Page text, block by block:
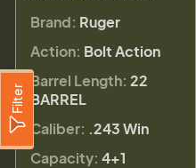
Filter
Brand: Ruger
Action: Bolt Action
Barrel Length: 22
BARREL
Caliber: .243 Win
Capacity: 4+1